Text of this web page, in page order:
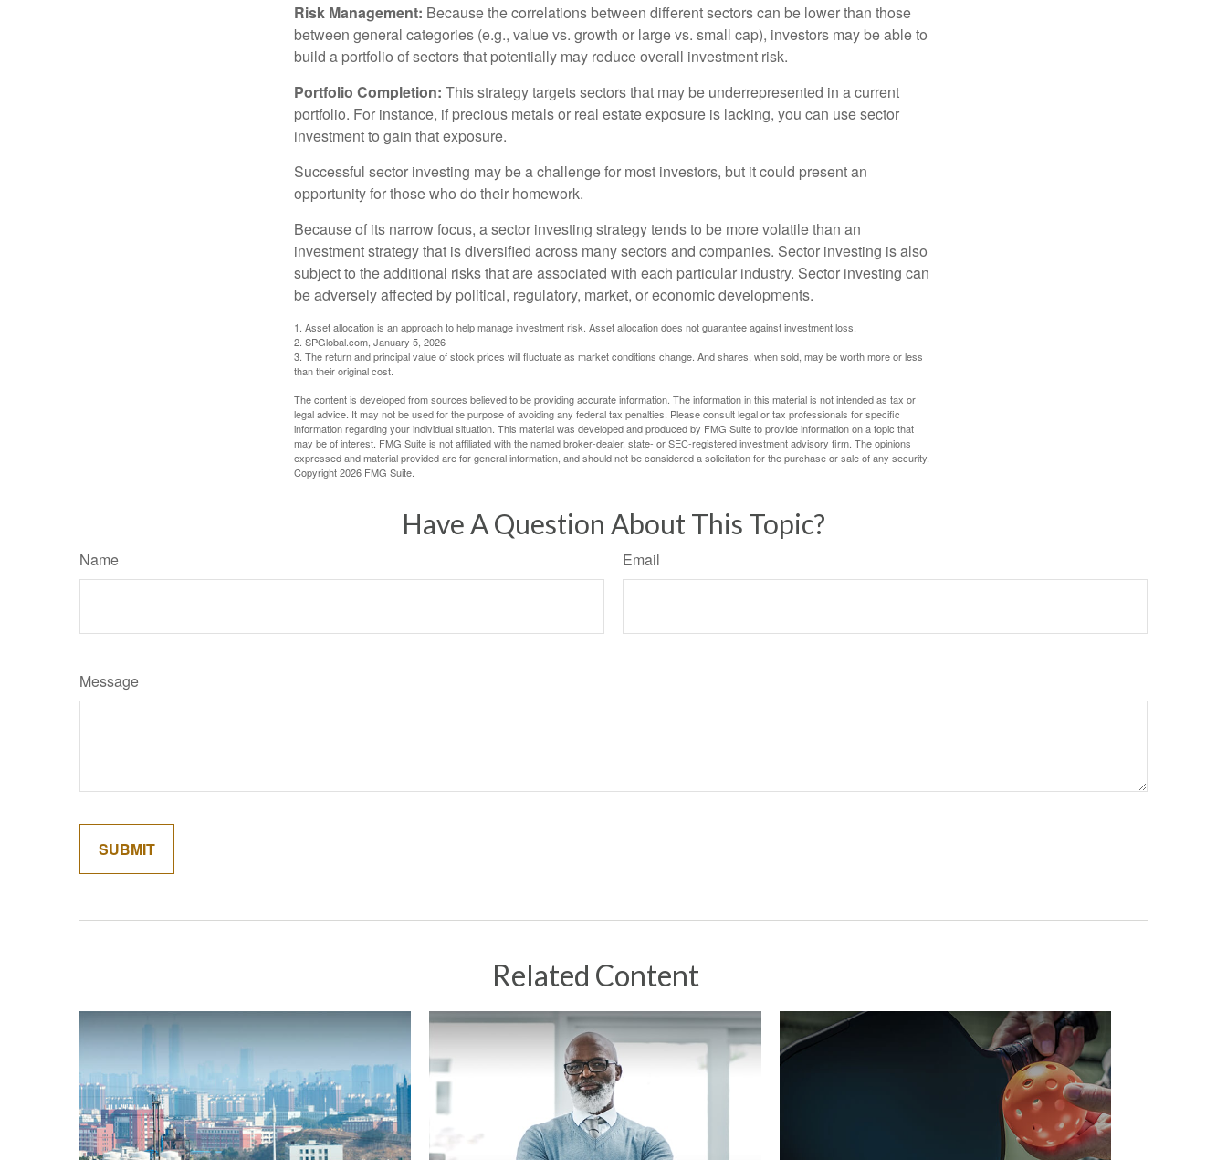
Risk Management: Because the correlations between different sectors can be lower than those
between general categories (e.g., value vs. growth or large vs. small cap), investors may be able to
build a portfolio of sectors that potentially may reduce overall investment risk.
Portfolio Completion: This strategy targets sectors that may be underrepresented in a current
portfolio. For instance, if precious metals or real estate exposure is lacking, you can use sector
investment to gain that exposure.
Successful sector investing may be a challenge for most investors, but it could present an
opportunity for those who do their homework.
Because of its narrow focus, a sector investing strategy tends to be more volatile than an
investment strategy that is diversified across many sectors and companies. Sector investing is also
subject to the additional risks that are associated with each particular industry. Sector investing can
be adversely affected by political, regulatory, market, or economic developments.
1. Asset allocation is an approach to help manage investment risk. Asset allocation does not guarantee against investment loss.
2. SPGlobal.com, January 5, 2026
3. The return and principal value of stock prices will fluctuate as market conditions change. And shares, when sold, may be worth more or less
than their original cost.
The content is developed from sources believed to be providing accurate information. The information in this material is not intended as tax or
legal advice. It may not be used for the purpose of avoiding any federal tax penalties. Please consult legal or tax professionals for specific
information regarding your individual situation. This material was developed and produced by FMG Suite to provide information on a topic that
may be of interest. FMG Suite is not affiliated with the named broker-dealer, state- or SEC-registered investment advisory firm. The opinions
expressed and material provided are for general information, and should not be considered a solicitation for the purchase or sale of any security.
Copyright2026 FMG Suite.
Have A Question About This Topic?
Name Email
Message
Related Content